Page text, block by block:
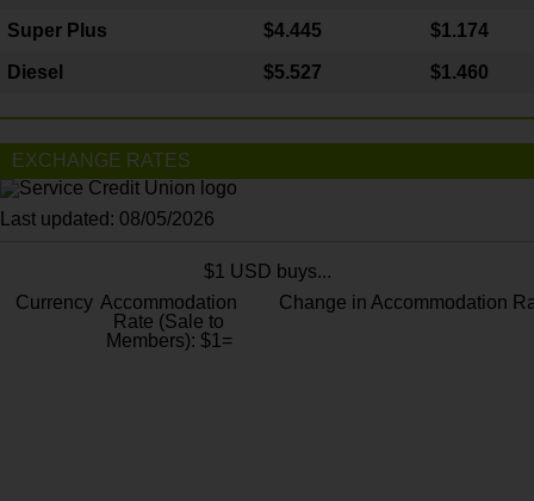
Super Plus $4.445 $1.174
Diesel $5.527 $1.460
EXCHANGE RATES
Last updated: 08/05/2026
$1 USD buys...
Currency Accommodation
Rate (Sale to
Members): $1=
Change in Accommodation